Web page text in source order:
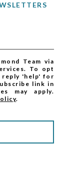
Team via
To opt
reply 'help' for
link in
may apply.
.